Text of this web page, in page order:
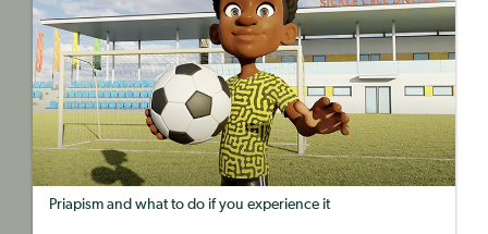
Priapism and what to do if you experience it